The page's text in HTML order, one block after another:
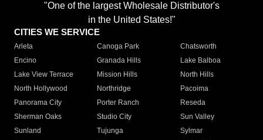
"One of the largest Wholesale Distributor's
in the United States!"
CITIES WE SERVICE
Arleta Canoga Park
Chatsworth
Encino
Granada Hills
Lake Balboa
Lake View Terrace
Mission Hills
North Hills
North Hollywood
Northridge
Pacoima
Panorama City
Porter Ranch
Reseda
Sherman Oaks
Studio City
Sun Valley
Sunland
Tujunga
Sylmar